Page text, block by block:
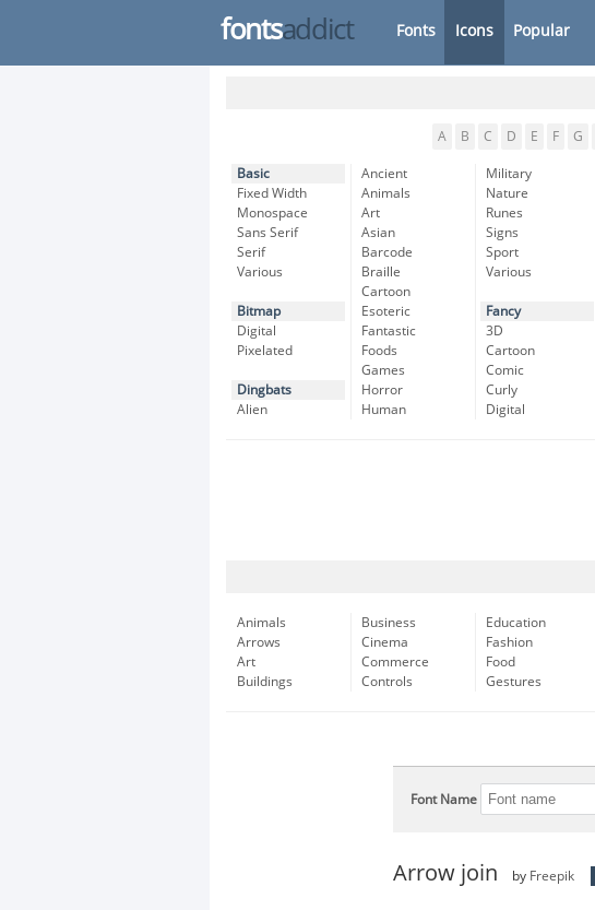
fontsaddict Fonts Icons Popular
A B C D E F G
Basic
Fixed Width
Monospace
Sans Serif
Serif
Various
Bitmap
Digital
Pixelated
Dingbats
Alien
Ancient
Animals
Art
Asian
Barcode
Braille
Cartoon
Esoteric
Fantastic
Foods
Games
Horror
Human
Military
Nature
Runes
Signs
Sport
Various
Fancy
3D
Cartoon
Comic
Curly
Digital
Animals
Arrows
Art
Buildings
Business
Cinema
Commerce
Controls
Education
Fashion
Food
Gestures
Font Name
Arrow join by Freepik